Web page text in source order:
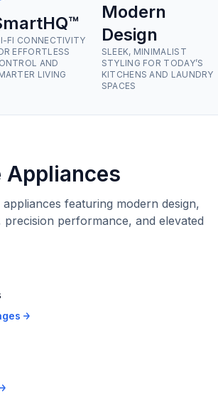
FI CONNECTIVITY
EFFORTLESS
AND
LIVING
Modern
Design
SLEEK, MINIMALIST
STYLING FOR TODAY’S
KITCHENS AND LAUNDRY
SPACES
Appliances
featuring modern design,
precision performance, and elevated